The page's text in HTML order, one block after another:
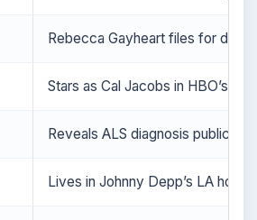
Rebecca Gayheart files for
Stars as Cal Jacobs in HBO’s
Reveals ALS diagnosis publicly
Lives in Johnny Depp’s LA